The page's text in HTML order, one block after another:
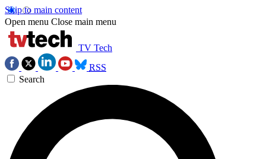
Skip to main content
Open menu Close main menu
TV Tech
RSS
Search